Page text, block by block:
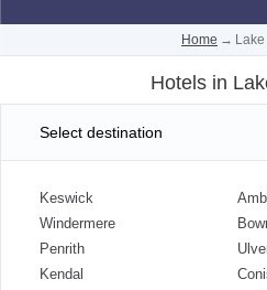
Home →
Hotels in
Select destination
Keswick
Windermere
Penrith
Kendal